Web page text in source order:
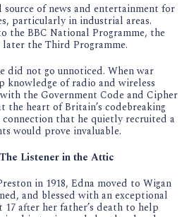
source of news and entertainment for
particularly in industrial areas.
the BBC National Programme, the
the Third Programme.
did not go unnoticed. When war
knowledge of radio and wireless
the Government Code and Cipher
the heart of Britain’s codebreaking
that he quietly recruited a
would prove invaluable.
Listener in the Attic
in 1918, Edna moved to Wigan
and blessed with an exceptional
17 after her father’s death to help